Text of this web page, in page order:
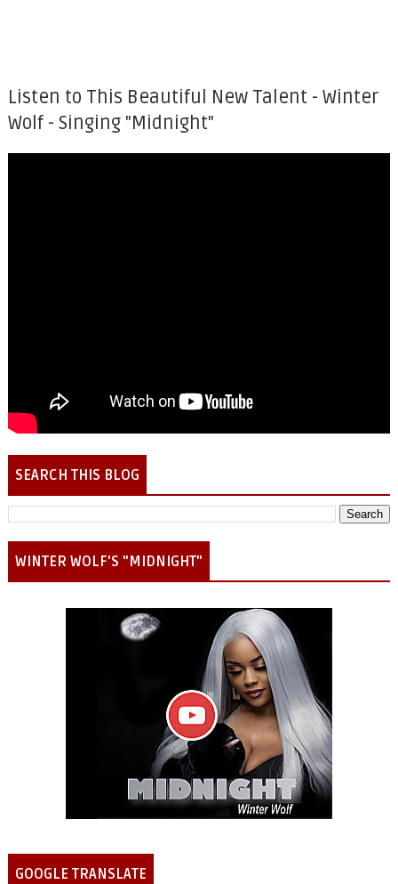
Listen to This Beautiful New Talent - Winter
Wolf - Singing "Midnight"
SEARCH THIS BLOG
WINTER WOLF'S "MIDNIGHT"
GOOGLE TRANSLATE